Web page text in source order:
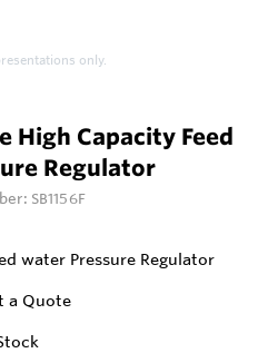
only.
High Capacity Feed
Regulator
SB1156F
water Pressure Regulator
a Quote